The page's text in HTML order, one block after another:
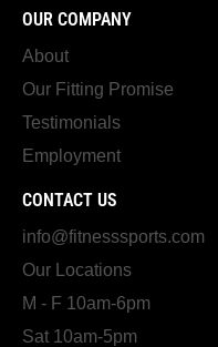
OUR COMPANY
About
Our Fitting Promise
Testimonials
Employment
CONTACT US
info@fitnesssports.com
Our Locations
M - F 10am-6pm
Sat 10am-5pm